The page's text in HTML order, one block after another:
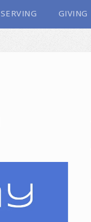
SERVING GIVING